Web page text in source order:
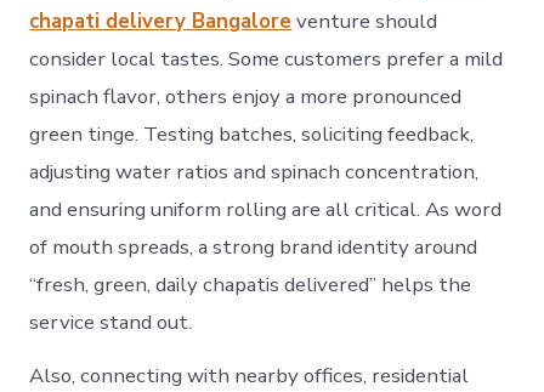
chapati delivery Bangaloreventure should
consider local tastes. Some customers prefer a mild
spinach flavor, others enjoy a more pronounced
green tinge. Testing batches, soliciting feedback,
adjusting water ratios and spinach concentration,
and ensuring uniform rolling are all critical. As word
of mouth spreads, a strong brand identity around
“fresh, green, daily chapatis delivered” helps the
service stand out.
Also, connecting with nearby offices, residential